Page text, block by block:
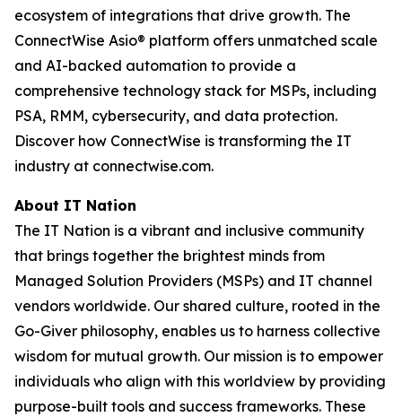
ecosystem of integrations that drive growth. The
ConnectWise Asio® platform offers unmatched scale
and AI-backed automation to provide a
comprehensive technology stack for MSPs, including
PSA, RMM, cybersecurity, and data protection.
Discover how ConnectWise is transforming the IT
industry at connectwise.com.
About IT Nation
The IT Nation is a vibrant and inclusive community
that brings together the brightest minds from
Managed Solution Providers (MSPs) and IT channel
vendors worldwide. Our shared culture, rooted in the
Go-Giver philosophy, enables us to harness collective
wisdom for mutual growth. Our mission is to empower
individuals who align with this worldview by providing
purpose-built tools and success frameworks. These